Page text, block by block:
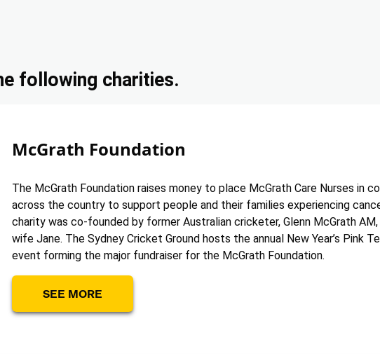
following charities.
McGrath Foundation
The McGrath Foundation raises money to place McGrath Care Nurses in
across the country to support people and their families experiencing
charity was co-founded by former Australian cricketer, Glenn McGrath
wife Jane. The Sydney Cricket Ground hosts the annual New Year’s Pink
event forming the major fundraiser for the McGrath Foundation.
SEE MORE